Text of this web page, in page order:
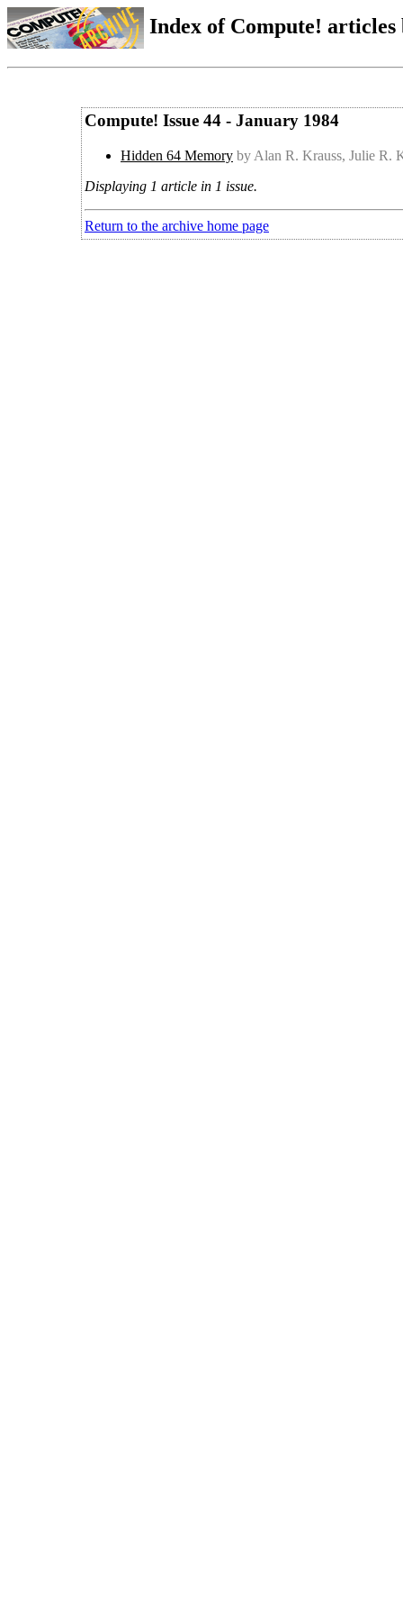
Index of Compute!
Compute! Issue 44 - January 1984
Hidden 64 Memory by Alan R. Krauss, Julie R.
Displaying 1 article in 1 issue.
Return to the archive home page